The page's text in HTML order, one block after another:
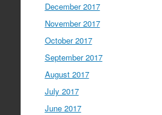
December 2017
November 2017
October 2017
September 2017
August 2017
July 2017
June 2017